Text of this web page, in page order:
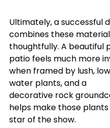
Ultimately, a successful
combines these
thoughtfully. A beautiful
patio feels much more
when framed by lush,
water plants, and a
decorative rock
helps make those
star of the show.